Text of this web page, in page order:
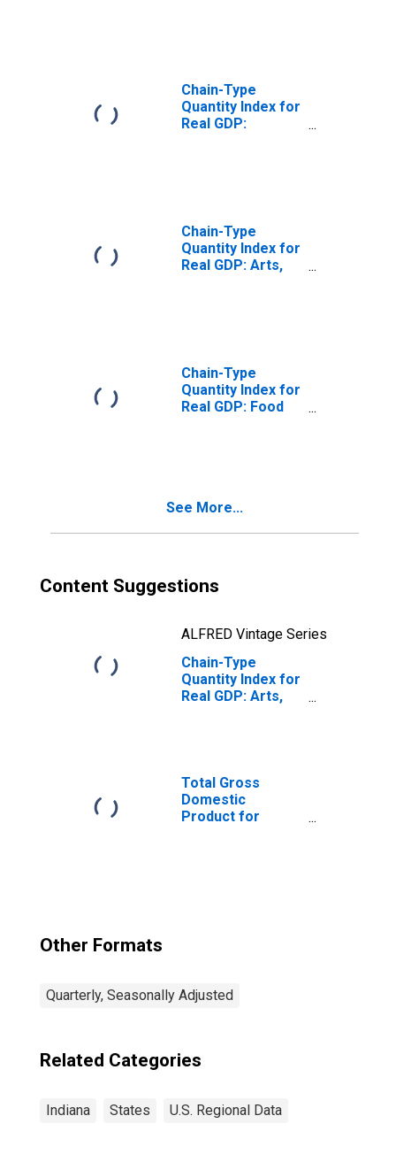
Chain-Type
Quantity Index for
Real GDP:
Chain-Type
Quantity Index for
Real GDP: Arts,
in Indiana
Chain-Type
Quantity Index for
Real GDP: Food
See More...
Content Suggestions
ALFRED Vintage Series
Chain-Type
Quantity Index for
Real GDP: Arts,
Total Gross
Domestic
Product for
Other Formats
Quarterly, Seasonally Adjusted
Related Categories
Indiana States U.S. Regional Data